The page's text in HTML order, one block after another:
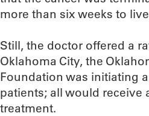
more than six weeks to
Still, the doctor offered a
Oklahoma City, the
Foundation was initiating
patients; all would receive
treatment.